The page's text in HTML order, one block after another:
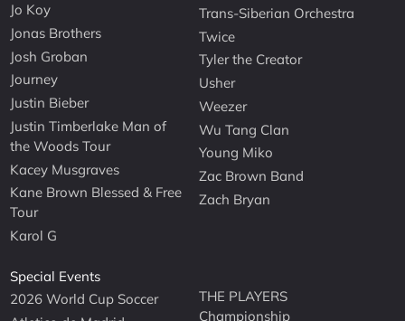
Jo Koy
Jonas Brothers
Josh Groban
Journey
Justin Bieber
Justin Timberlake Man of
the Woods Tour
Kacey Musgraves
Kane Brown Blessed & Free
Tour
Karol G
Trans-Siberian Orchestra
Twice
Tyler the Creator
Usher
Weezer
Wu Tang Clan
Young Miko
Zac Brown Band
Zach Bryan
Special Events
2026 World Cup Soccer
THE PLAYERS
Championship